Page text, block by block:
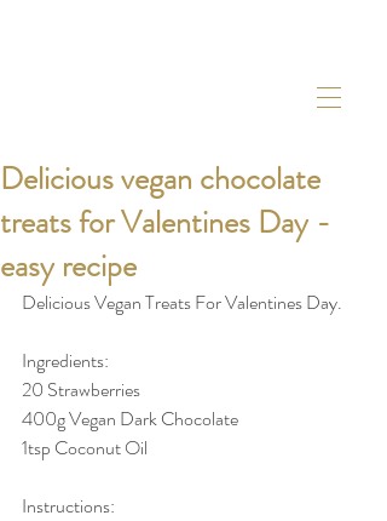
Delicious vegan chocolate
treats for Valentines Day -
easy recipe
Delicious Vegan Treats For Valentines Day.
Ingredients:
20 Strawberries
400g Vegan Dark Chocolate
1tsp Coconut Oil
Instructions: